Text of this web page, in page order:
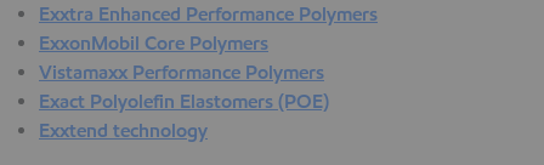
Exxtra Enhanced Performance Polymers
ExxonMobil Core Polymers
Vistamaxx Performance Polymers
Exact Polyolefin Elastomers (POE)
Exxtend technology